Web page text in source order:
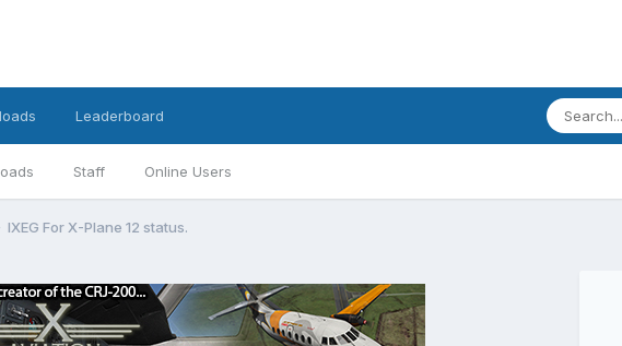
Staff Online Users
Leaderboard
IXEG For X-Plane 12 status.